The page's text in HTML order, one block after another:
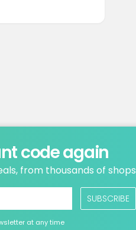
code again
from thousands of shops
SUBSCRIBE
at any time